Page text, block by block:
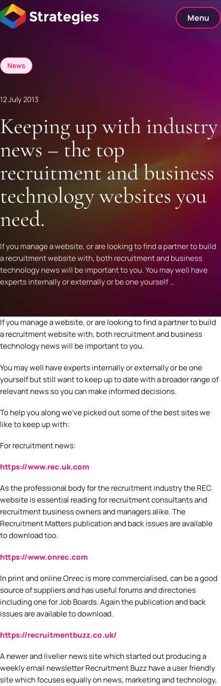
Skip
to
content
Menu
News
12 July 2013
Keeping up with industry
news – the top
recruitment and business
technology websites you
need.
If you manage a website, or are looking to find a partner to build
a recruitment website with, both recruitment and business
technology news will be important to you. You may well have
experts internally or externally or be one yourself …
If you manage a website, or are looking to find a partner to build
a recruitment website with, both recruitment and business
technology news will be important to you.
You may well have experts internally or externally or be one
yourself but still want to keep up to date with a broader range of
relevant news so you can make informed decisions.
To help you along we’ve picked out some of the best sites we
like to keep up with:
For recruitment news:
https://www.rec.uk.com
As the professional body for the recruitment industry the REC
website is essential reading for recruitment consultants and
recruitment business owners and managers alike. The
Recruitment Matters publication and back issues are available
to download too.
https://www.onrec.com
In print and online Onrec is more commercialised, can be a good
source of suppliers and has useful forums and directories
including one for Job Boards. Again the publication and back
issues are available to download.
https://recruitmentbuzz.co.uk/
A newer and livelier news site which started out producing a
weekly email newsletter Recruitment Buzz have a user friendly
site which focuses equally on news, marketing and technology,